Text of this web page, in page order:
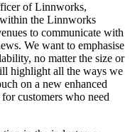
of Linnworks,
the Linnworks
to communicate with
We want to emphasise
no matter the size or
highlight all the ways we
on a new enhanced
customers who need